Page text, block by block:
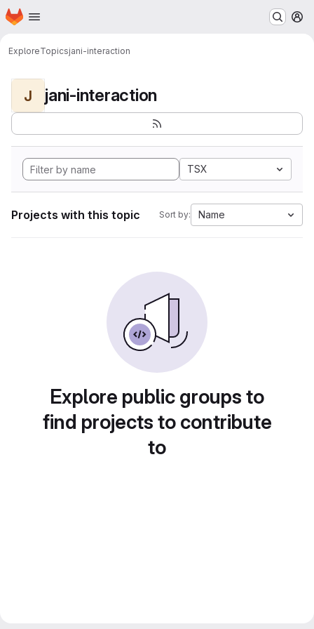
Skip to main content
Homepage
ExploreTopicsjani-interaction
J jani-interaction
TSX
Projects with this topic Sort by: Name
Explore public groups to
find projects to contribute
to